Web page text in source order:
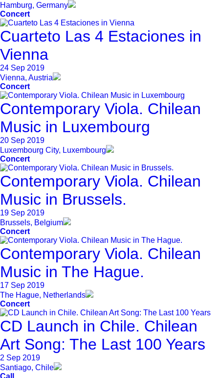
Hamburg, Germany
Concert
Cuarteto Las 4 Estaciones in
Vienna
24 Sep 2019
Vienna, Austria
Concert
Contemporary Viola. Chilean
Music in Luxembourg
20 Sep 2019
Luxembourg City, Luxembourg
Concert
Contemporary Viola. Chilean
Music in Brussels.
19 Sep 2019
Brussels, Belgium
Concert
Contemporary Viola. Chilean
Music in The Hague.
17 Sep 2019
The Hague, Netherlands
Concert
CD Launch in Chile. Chilean
Art Song: The Last 100 Years
2 Sep 2019
Santiago, Chile
Call